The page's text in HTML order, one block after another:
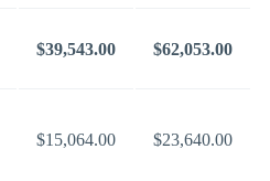
$39,543.00 $62,053.00
$15,064.00 $23,640.00